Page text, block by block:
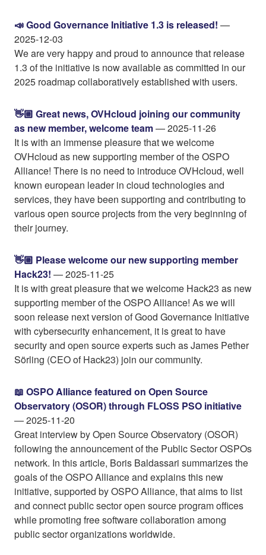
📣 Good Governance Initiative 1.3 is released! —
2025-12-03
We are very happy and proud to announce that release
1.3 of the initiative is now available as committed in our
2025 roadmap collaboratively established with users.
👋🏼 Great news, OVHcloud joining our community
as new member, welcome team— 2025-11-26
It is with an immense pleasure that we welcome
OVHcloud as new supporting member of the OSPO
Alliance! There is no need to introduce OVHcloud, well
known european leader in cloud technologies and
services, they have been supporting and contributing to
various open source projects from the very beginning of
their journey.
👋🏼 Please welcome our new supporting member
Hack23! — 2025-11-25
It is with great pleasure that we welcome Hack23 as new
supporting member of the OSPO Alliance! As we will
soon release next version of Good Governance Initiative
with cybersecurity enhancement, it is great to have
security and open source experts such as James Pether
Sörling (CEO of Hack23) join our community.
📖 OSPO Alliance featured on Open Source
Observatory (OSOR) through FLOSS PSO initiative
— 2025-11-20
Great interview by Open Source Observatory (OSOR)
following the announcement of the Public Sector OSPOs
network. In this article, Boris Baldassari summarizes the
goals of the OSPO Alliance and explains this new
initiative, supported by OSPO Alliance, that aims to list
and connect public sector open source program offices
while promoting free software collaboration among
public sector organizations worldwide.